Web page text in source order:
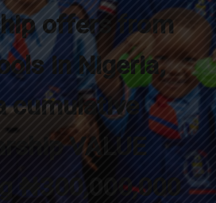
offers from
in Nigeria,
cumulative
VALUE
₦300,000,000